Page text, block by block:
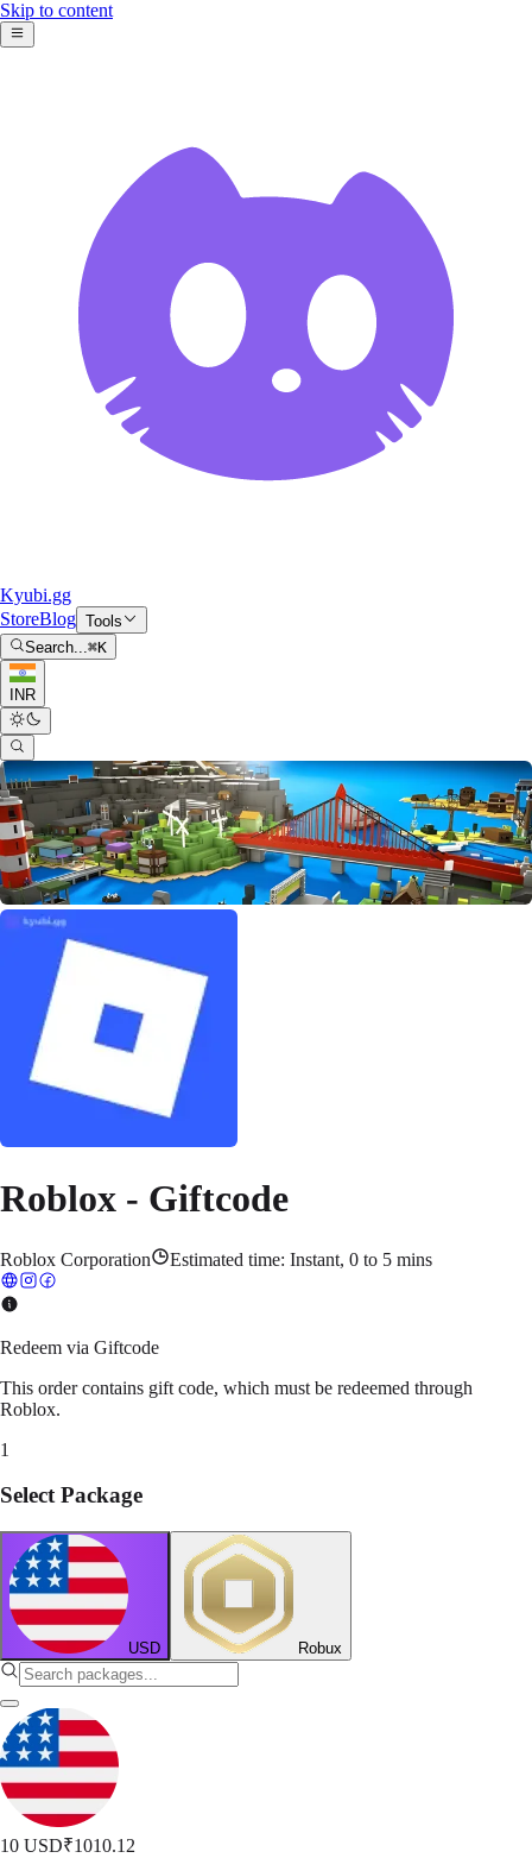
Skip to content
Kyubi.gg
StoreBlog Tools
Search...⌘K
INR
Roblox - Giftcode
Roblox Corporation Estimated time: Instant, 0 to 5 mins
Redeem via Giftcode
This order contains gift code, which must be redeemed through
Roblox.
1
Select Package
USD Robux
10 USD₹1010.12